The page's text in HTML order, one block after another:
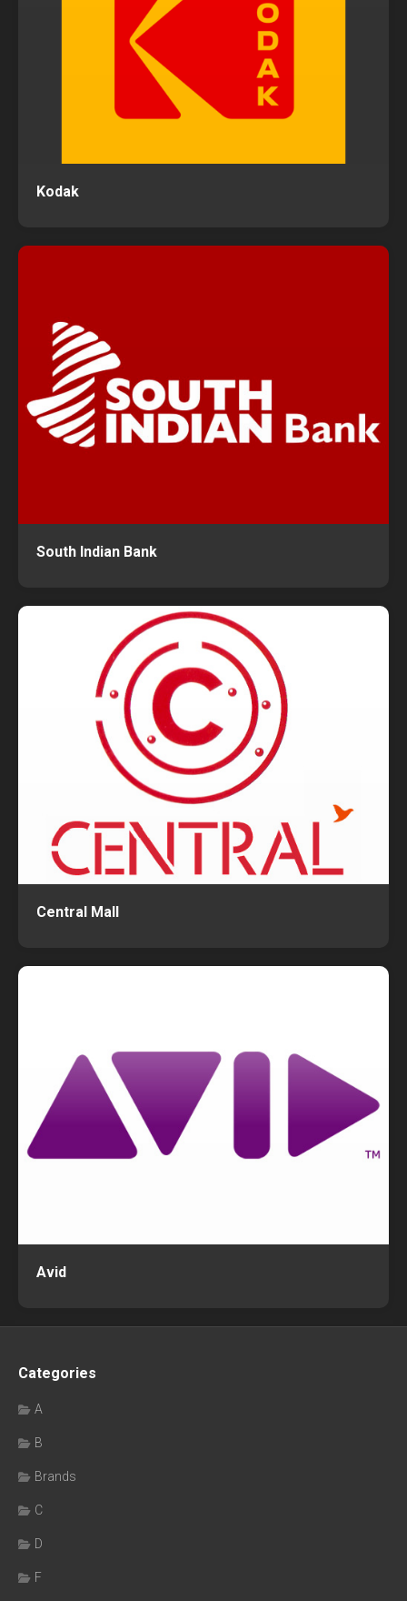
Kodak
South Indian Bank
Central Mall
Avid
Categories
A
B
Brands
C
D
F